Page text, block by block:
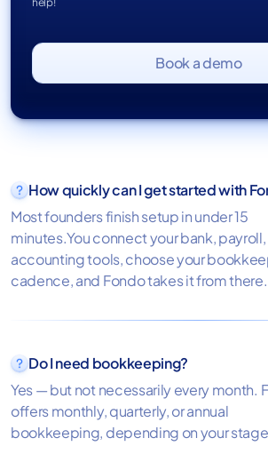
Book a demo
How quickly can I get started with
Most founders finish setup in under 15
minutes.You connect your bank,
accounting tools, choose your
cadence, and Fondo takes it from there.
Do I need bookkeeping?
Yes — but not necessarily every month.
offers monthly, quarterly, or annual
bookkeeping, depending on your